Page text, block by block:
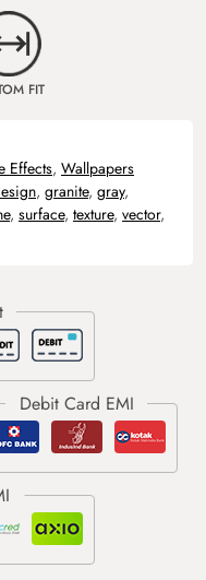
FIT
Effects, Wallpapers
, granite, gray,
, surface, texture, vector,